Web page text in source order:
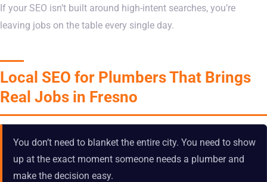
If your SEO isn’t built around high-intent searches, you’re
leaving jobs on the table every single day.
Local SEO for Plumbers That Brings
Real Jobs in Fresno
You don’t need to blanket the entire city. You need to show
up at the exact moment someone needs a plumber and
make the decision easy.